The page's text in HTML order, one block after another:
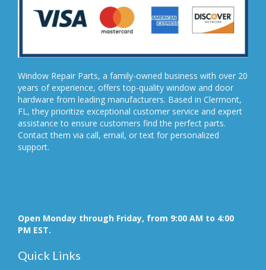
Window Repair Parts, a family-owned business with over 20
years of experience, offers top-quality window and door
hardware from leading manufacturers. Based in Clermont,
FL, they prioritize exceptional customer service and expert
assistance to ensure customers find the perfect parts.
Contact them via call, email, or text for personalized
support.
Open Monday through Friday, from 9:00 AM to 4:00
PM EST.
Quick Links